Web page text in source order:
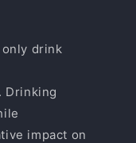
drink
Drinking
impact on